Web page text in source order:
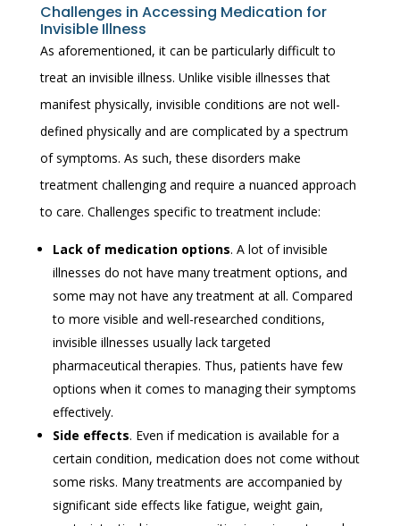
Challenges in Accessing Medication for
Invisible Illness
As aforementioned, it can be particularly difficult to
treat an invisible illness. Unlike visible illnesses that
manifest physically, invisible conditions are not well-
defined physically and are complicated by a spectrum
of symptoms. As such, these disorders make
treatment challenging and require a nuanced approach
to care. Challenges specific to treatment include:
Lack of medication options. A lot of invisible
illnesses do not have many treatment options, and
some may not have any treatment at all. Compared
to more visible and well-researched conditions,
invisible illnesses usually lack targeted
pharmaceutical therapies. Thus, patients have few
options when it comes to managing their symptoms
effectively.
Side effects. Even if medication is available for a
certain condition, medication does not come without
some risks. Many treatments are accompanied by
significant side effects like fatigue, weight gain,